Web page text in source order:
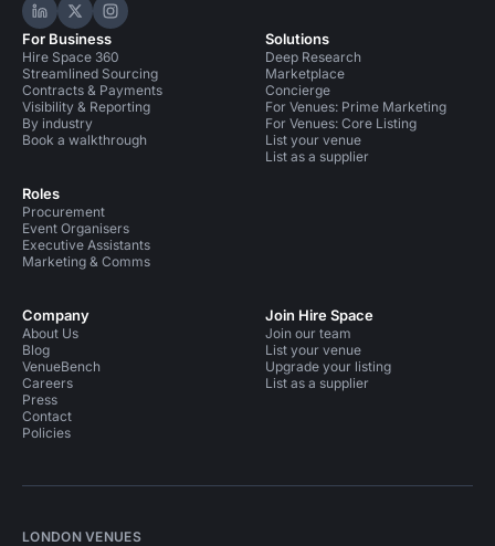
Hire Space on LinkedIn
Hire Space on X
Hire Space on Instagram
For Business
Hire Space 360
Streamlined Sourcing
Contracts & Payments
Visibility & Reporting
By industry
Book a walkthrough
Roles
Procurement
Event Organisers
Executive Assistants
Marketing & Comms
Solutions
Deep Research
Marketplace
Concierge
For Venues: Prime Marketing
For Venues: Core Listing
List your venue
List as a supplier
Company
About Us
Blog
VenueBench
Careers
Press
Contact
Policies
Join Hire Space
Join our team
List your venue
Upgrade your listing
List as a supplier
LONDON VENUES